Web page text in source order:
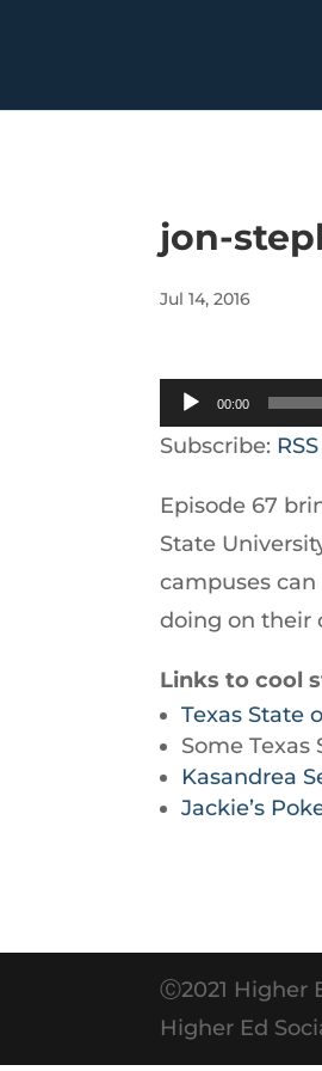
jon-
Jul 14, 2016
Audio
Player
00:00
Subscribe: RSS
Episode 67
State
campuses
doing on their
Links to cool
Texas State
Some Texas
Kasandrea
Jackie’s
Ⓒ2021 Higher
Higher Ed